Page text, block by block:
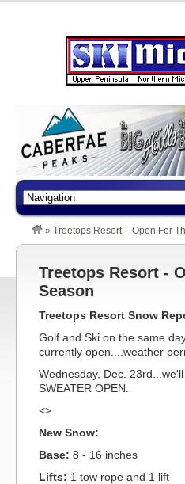
» Treetops Resort – Open For
Treetops Resort -
Season
Treetops Resort Snow
Golf and Ski on the same
currently open....weather
Wednesday, Dec.
SWEATER OPEN.
<>
New Snow:
Base: 8 - 16 inches
Lifts: 1 tow rope and 1 lift